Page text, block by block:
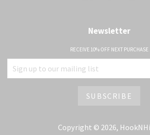
Newsletter
RECEIVE 10% OFF NEXT PURCHASE
Copyright © 2026,